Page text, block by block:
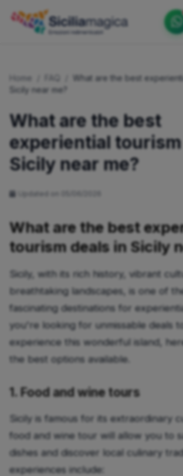
Catalog
Blog
Become our Blogger / Vlogger
Partner
Contacts
Home
What are the best
Sicily near me?
What are the best
experiential
Sicily near me?
What are the best
tourism deals in Sicily
Sicily, with its rich history, vibrant
breathtaking landscapes, is one of
fascinating destinations for
you're looking for unmissable deals
experience this wonderful island,
the best options available.
1. Food and wine tours
Sicily is famous for its extraordinary
food and wine tour will allow you to
dishes and discover local culinary
experiences include: